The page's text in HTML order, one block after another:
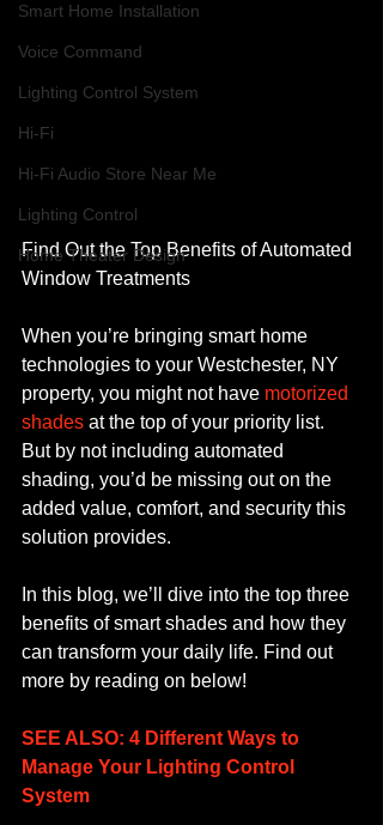
Smart Home Installation
Voice Command
Lighting Control System
Hi-Fi
Hi-Fi Audio Store Near Me
Lighting Control
Home Theater Design
Find Out the Top Benefits of Automated
Window Treatments
When you’re bringing smart home
technologies to your Westchester, NY
property, you might not have motorized
shades at the top of your priority list.
But by not including automated
shading, you’d be missing out on the
added value, comfort, and security this
solution provides.
In this blog, we’ll dive into the top three
benefits of smart shades and how they
can transform your daily life. Find out
more by reading on below!
SEE ALSO: 4 Different Ways to
Manage Your Lighting Control
System